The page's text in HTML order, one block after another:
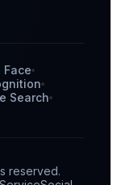
Face
Search
reserved.